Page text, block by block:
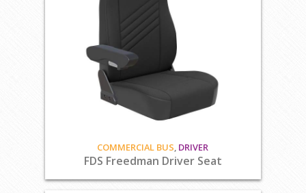
COMMERCIAL BUS, DRIVER
FDS Freedman Driver Seat